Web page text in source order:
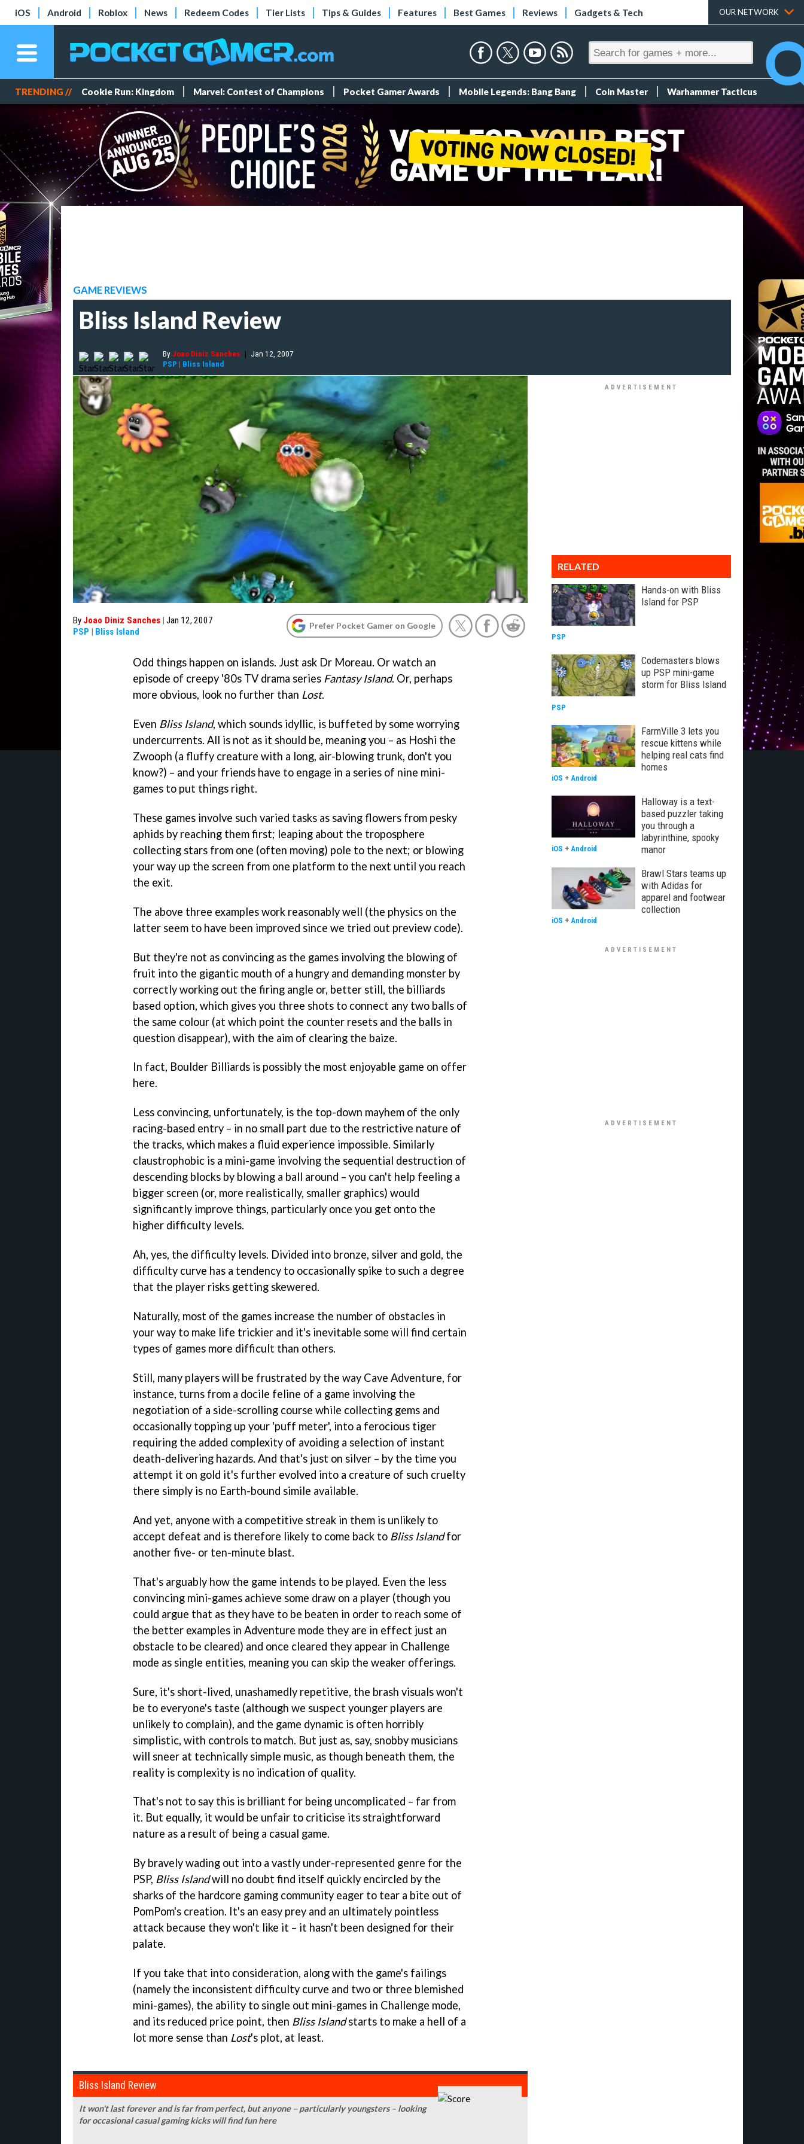
iOS Android Roblox News Redeem Codes Tier Lists Tips & Guides Features Best Games Reviews Gadgets & Tech OUR NETWORK
TRENDING // Cookie Run: Kingdom Marvel: Contest of Champions Pocket Gamer Awards Mobile Legends: Bang Bang Coin Master Warhammer Tacticus
GAME REVIEWS
Bliss Island Review
ByJoao Diniz Sanches | Jan 12, 2007
PSP | Bliss Island
By Joao Diniz Sanches | Jan 12, 2007
PSP | Bliss Island
Prefer Pocket Gamer on Google
Odd things happen on islands. Just ask Dr Moreau. Or watch an
episode of creepy '80s TV drama series Fantasy Island. Or, perhaps
more obvious, look no further than Lost.
Even Bliss Island, which sounds idyllic, is buffeted by some worrying
undercurrents. All is not as it should be, meaning you – as Hoshi the
Zwooph (a fluffy creature with a long, air-blowing trunk, don't you
know?) – and your friends have to engage in a series of nine mini-
games to put things right.
These games involve such varied tasks as saving flowers from pesky
aphids by reaching them first; leaping about the troposphere
collecting stars from one (often moving) pole to the next; or blowing
your way up the screen from one platform to the next until you reach
the exit.
The above three examples work reasonably well (the physics on the
latter seem to have been improved since we tried out preview code).
But they're not as convincing as the games involving the blowing of
fruit into the gigantic mouth of a hungry and demanding monster by
correctly working out the firing angle or, better still, the billiards
based option, which gives you three shots to connect any two balls of
the same colour (at which point the counter resets and the balls in
question disappear), with the aim of clearing the baize.
In fact, Boulder Billiards is possibly the most enjoyable game on offer
here.
Less convincing, unfortunately, is the top-down mayhem of the only
racing-based entry – in no small part due to the restrictive nature of
the tracks, which makes a fluid experience impossible. Similarly
claustrophobic is a mini-game involving the sequential destruction of
descending blocks by blowing a ball around – you can't help feeling a
bigger screen (or, more realistically, smaller graphics) would
significantly improve things, particularly once you get onto the
higher difficulty levels.
Ah, yes, the difficulty levels. Divided into bronze, silver and gold, the
difficulty curve has a tendency to occasionally spike to such a degree
that the player risks getting skewered.
Naturally, most of the games increase the number of obstacles in
your way to make life trickier and it's inevitable some will find certain
types of games more difficult than others.
Still, many players will be frustrated by the way Cave Adventure, for
instance, turns from a docile feline of a game involving the
negotiation of a side-scrolling course while collecting gems and
occasionally topping up your 'puff meter', into a ferocious tiger
requiring the added complexity of avoiding a selection of instant
death-delivering hazards. And that's just on silver – by the time you
attempt it on gold it's further evolved into a creature of such cruelty
there simply is no Earth-bound simile available.
And yet, anyone with a competitive streak in them is unlikely to
accept defeat and is therefore likely to come back to Bliss Islandfor
another five- or ten-minute blast.
That's arguably how the game intends to be played. Even the less
convincing mini-games achieve some draw on a player (though you
could argue that as they have to be beaten in order to reach some of
the better examples in Adventure mode they are in effect just an
obstacle to be cleared) and once cleared they appear in Challenge
mode as single entities, meaning you can skip the weaker offerings.
Sure, it's short-lived, unashamedly repetitive, the brash visuals won't
be to everyone's taste (although we suspect younger players are
unlikely to complain), and the game dynamic is often horribly
simplistic, with controls to match. But just as, say, snobby musicians
will sneer at technically simple music, as though beneath them, the
reality is complexity is no indication of quality.
That's not to say this is brilliant for being uncomplicated – far from
it. But equally, it would be unfair to criticise its straightforward
nature as a result of being a casual game.
By bravely wading out into a vastly under-represented genre for the
PSP, Bliss Islandwill no doubt find itself quickly encircled by the
sharks of the hardcore gaming community eager to tear a bite out of
PomPom's creation. It's an easy prey and an ultimately pointless
attack because they won't like it – it hasn't been designed for their
palate.
If you take that into consideration, along with the game's failings
(namely the inconsistent difficulty curve and two or three blemished
mini-games), the ability to single out mini-games in Challenge mode,
and its reduced price point, then Bliss Islandstarts to make a hell of a
lot more sense than Lost's plot, at least.
Bliss Island Review
It won't last forever and is far from perfect, but anyone – particularly youngsters – looking
for occasional casual gaming kicks will find fun here
RELATED
Hands-on with Bliss
Island for PSP
PSP
Codemasters blows
up PSP mini-game
storm for Bliss Island
PSP
FarmVille 3 lets you
rescue kittens while
helping real cats find
homes
iOS + Android
Halloway is a text-
based puzzler taking
you through a
labyrinthine, spooky
manor
iOS + Android
Brawl Stars teams up
with Adidas for
apparel and footwear
collection
iOS + Android